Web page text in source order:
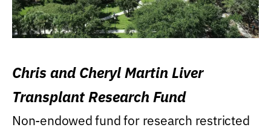
Chris and Cheryl Martin Liver
Transplant Research Fund
Non-endowed fund for research restricted